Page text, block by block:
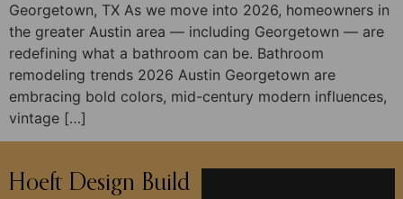
Georgetown, TX As we move into 2026, homeowners in
the greater Austin area — including Georgetown — are
redefining what a bathroom can be. Bathroom
remodeling trends 2026 Austin Georgetown are
embracing bold colors, mid-century modern influences,
vintage […]
Hoeft Design Build